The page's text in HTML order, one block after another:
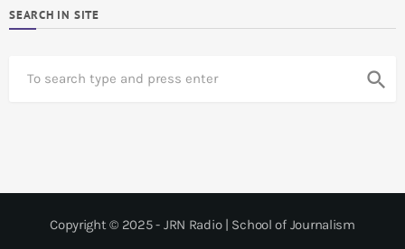
SEARCH IN SITE
search
Copyright © 2025 - JRN Radio | School of Journalism